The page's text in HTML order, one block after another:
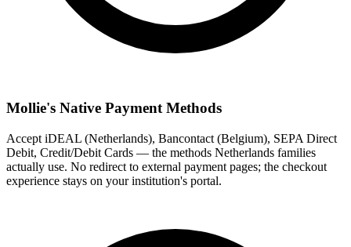
Mollie's Native Payment Methods
Accept iDEAL (Netherlands), Bancontact (Belgium), SEPA Direct
Debit, Credit/Debit Cards — the methods Netherlands families
actually use. No redirect to external payment pages; the checkout
experience stays on your institution's portal.